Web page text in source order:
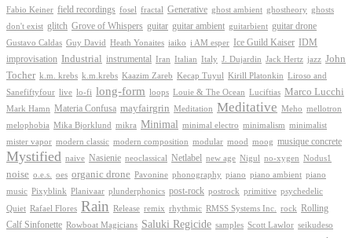
Fabio Keiner field recordings fosel fractal Generative ghost ambient ghostheory ghosts
don't exist glitch Grove of Whispers guitar guitar ambient guitarbient guitar drone
Gustavo Caldas Guy David Heath Yonaites iaiko i AM esper Ice Guild Kaiser
IDM
improvisation Industrial instrumental Iran Italian Italy J. Dujardin Jack Hertz jazz John
Tocher k.m. krebs k.m.krebs Kaazim Zareb Kecap Tuyul Kirill Platonkin Liroso and
Sanefiftyfour live lo-fi long-form loops Louie & The Ocean Luciftias Marco Lucchi
Mark Hamn Materia Confusa mayfairgrin Meditation Meditative Meho mellotron
melophobia Mika Bjorklund mikra Minimal minimal electro minimalism minimalist
mister vapor modern classic modern composition modular mood moog musique concrete
Mystified naive Nasienie neoclassical Netlabel new age Nigul no-xygen Nodus1
noise o.e.s. oes organic drone Pavonine phonography piano piano ambient piano
music Pixyblink Planivaar plunderphonics post-rock postrock primitive psychedelic
Quiet Rafael Flores Rain Release remix rhythmic RMSS Systems Inc. rock Rolling
Calf Sinfonette Rowboat Magicians Saluki Regicide samples Scott Lawlor seikudeso